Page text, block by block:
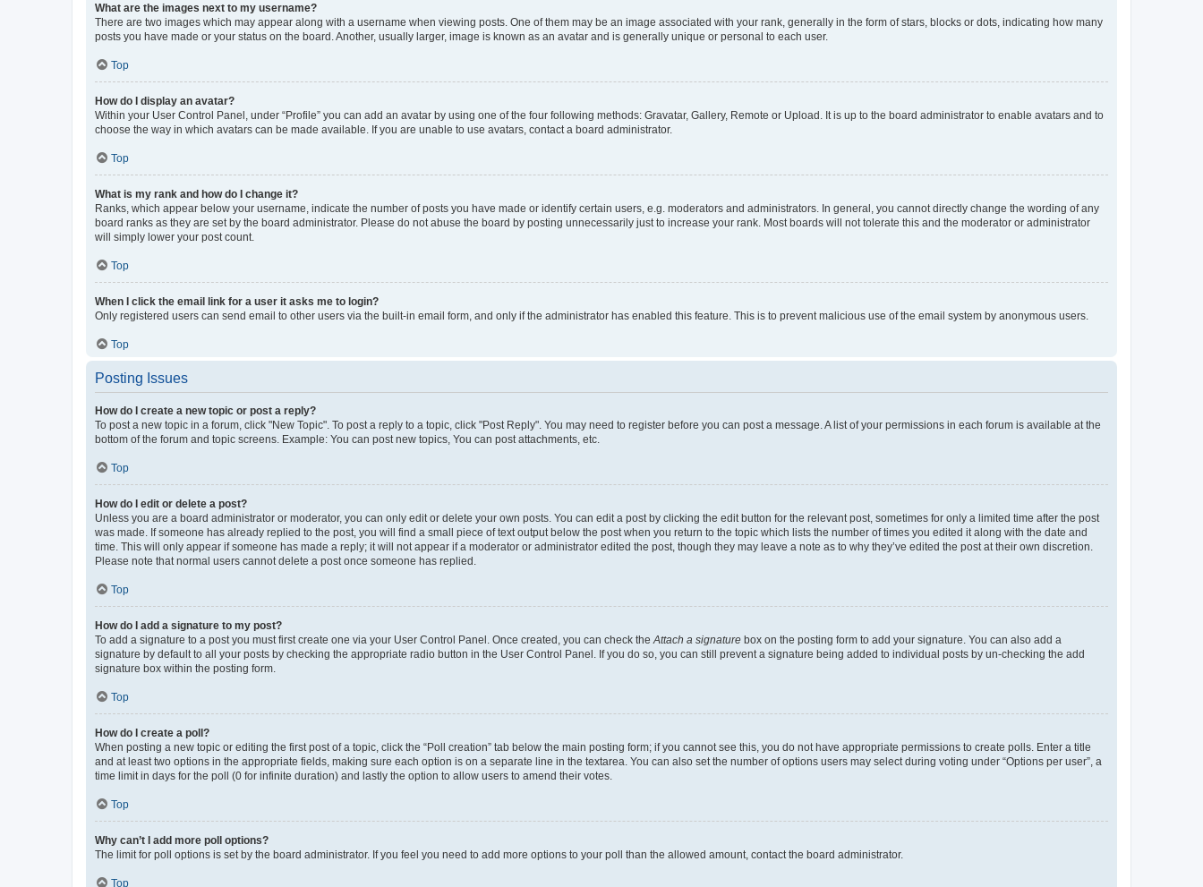
What are the images next to my username?
There are two images which may appear along with a username when viewing posts. One of them may be an image associated with your rank, generally in the form of stars, blocks or dots, indicating how many
posts you have made or your status on the board. Another, usually larger, image is known as an avatar and is generally unique or personal to each user.
Top
How do I display an avatar?
Within your User Control Panel, under “Profile” you can add an avatar by using one of the four following methods: Gravatar, Gallery, Remote or Upload. It is up to the board administrator to enable avatars and to
choose the way in which avatars can be made available. If you are unable to use avatars, contact a board administrator.
Top
What is my rank and how do I change it?
Ranks, which appear below your username, indicate the number of posts you have made or identify certain users, e.g. moderators and administrators. In general, you cannot directly change the wording of any
board ranks as they are set by the board administrator. Please do not abuse the board by posting unnecessarily just to increase your rank. Most boards will not tolerate this and the moderator or administrator
will simply lower your post count.
Top
When I click the email link for a user it asks me to login?
Only registered users can send email to other users via the built-in email form, and only if the administrator has enabled this feature. This is to prevent malicious use of the email system by anonymous users.
Top
Posting Issues
How do I create a new topic or post a reply?
To post a new topic in a forum, click "New Topic". To post a reply to a topic, click "Post Reply". You may need to register before you can post a message. A list of your permissions in each forum is available at the
bottom of the forum and topic screens. Example: You can post new topics, You can post attachments, etc.
Top
How do I edit or delete a post?
Unless you are a board administrator or moderator, you can only edit or delete your own posts. You can edit a post by clicking the edit button for the relevant post, sometimes for only a limited time after the post
was made. If someone has already replied to the post, you will find a small piece of text output below the post when you return to the topic which lists the number of times you edited it along with the date and
time. This will only appear if someone has made a reply; it will not appear if a moderator or administrator edited the post, though they may leave a note as to why they’ve edited the post at their own discretion.
Please note that normal users cannot delete a post once someone has replied.
Top
How do I add a signature to my post?
To add a signature to a post you must first create one via your User Control Panel. Once created, you can check the Attach a signature box on the posting form to add your signature. You can also add a
signature by default to all your posts by checking the appropriate radio button in the User Control Panel. If you do so, you can still prevent a signature being added to individual posts by un-checking the add
signature box within the posting form.
Top
How do I create a poll?
When posting a new topic or editing the first post of a topic, click the “Poll creation” tab below the main posting form; if you cannot see this, you do not have appropriate permissions to create polls. Enter a title
and at least two options in the appropriate fields, making sure each option is on a separate line in the textarea. You can also set the number of options users may select during voting under “Options per user”, a
time limit in days for the poll (0 for infinite duration) and lastly the option to allow users to amend their votes.
Top
Why can’t I add more poll options?
The limit for poll options is set by the board administrator. If you feel you need to add more options to your poll than the allowed amount, contact the board administrator.
Top